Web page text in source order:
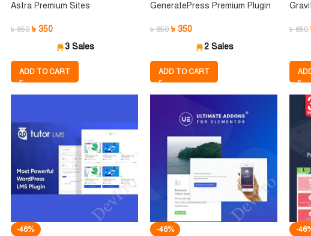
Astra Premium Sites
৳650 ৳ 350
3 Sales
ADD TO CART
GeneratePress Premium Plugin
৳650 ৳350
2 Sales
ADD TO CART
৳650
-46% -46% -